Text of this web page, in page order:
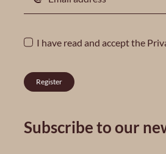
I have read and accept the
Register
Subscribe to our